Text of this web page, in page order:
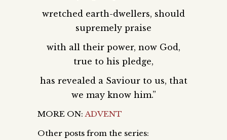
wretched earth-dwellers, should
supremely praise
with all their power, now God,
true to his pledge,
has revealed a Saviour to us, that
we may know him.”
MORE ON: ADVENT
Other posts from the series: